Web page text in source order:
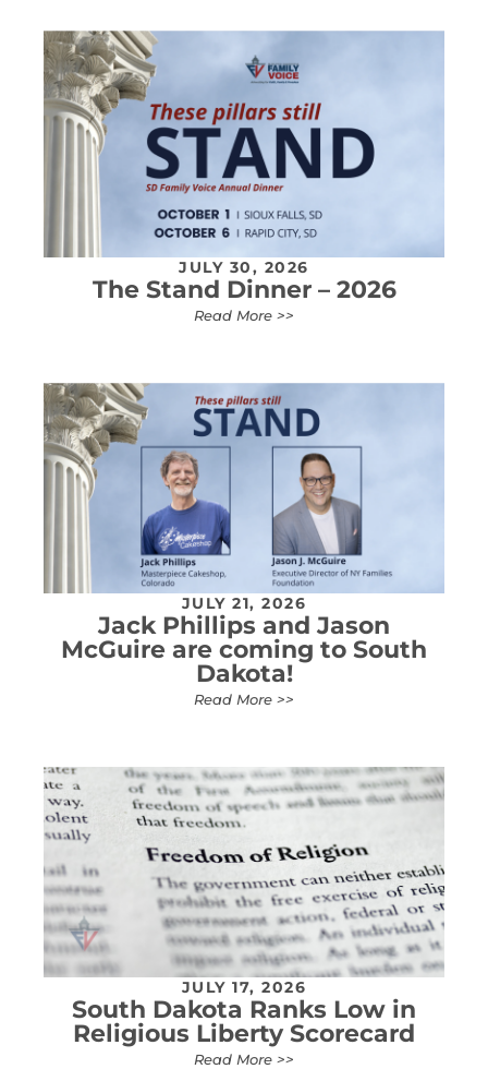
JULY 30, 2026
The Stand Dinner – 2026
Read More >>
JULY 21, 2026
Jack Phillips and Jason
McGuire are coming to South
Dakota!
Read More >>
JULY 17, 2026
South Dakota Ranks Low in
Religious Liberty Scorecard
Read More >>